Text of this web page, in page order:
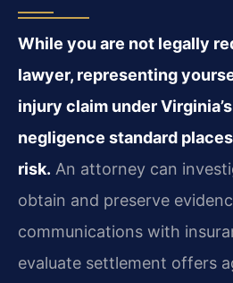
While you are not legally
lawyer, representing
injury claim under
negligence standard
risk. An attorney can
obtain and preserve
communications with
evaluate settlement offers